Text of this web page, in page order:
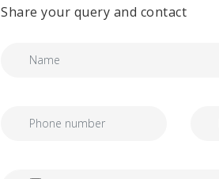
Share your query and contact